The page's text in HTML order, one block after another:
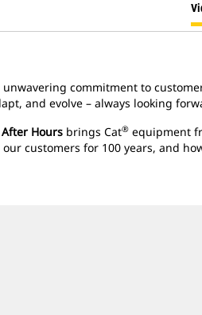
unwavering commitment to
and evolve – always looking
Hours brings Cat® equipment
customers for 100 years, and